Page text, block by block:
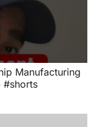
Manufacturing
#shorts